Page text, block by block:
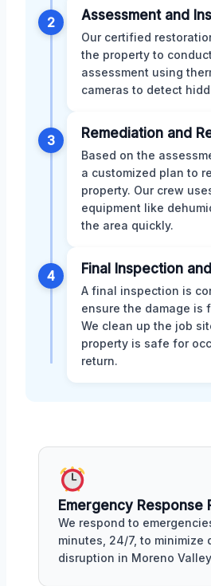
2 Assessment and
Our certified
the property to
assessment using
cameras to detect
3 Remediation and
Based on the
a customized plan to
property. Our crew
equipment like
the area quickly.
4 Final Inspection
A final inspection is
ensure the damage is
We clean up the job
property is safe for
return.
Emergency Response
We respond to
minutes, 24/7, to minimize
disruption in Moreno